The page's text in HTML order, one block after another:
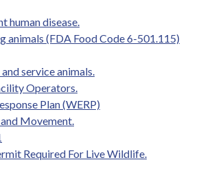
human disease.
(FDA Food Code 6-501.115)
service animals.
Operators.
Plan (WERP)
Movement.
Required For Live Wildlife.